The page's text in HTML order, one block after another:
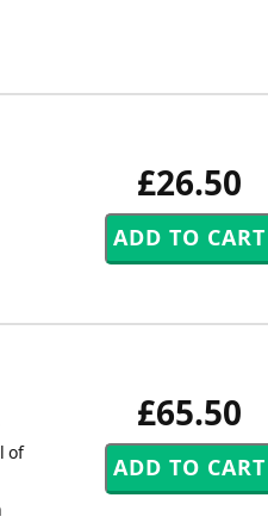
£26.50
£65.50
of